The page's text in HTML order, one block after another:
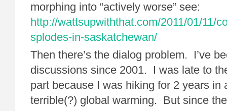
morphing into “actively worse” see:
http://wattsupwiththat.com/2011/01/11/
splodes-in-saskatchewan/
Then there’s the dialog problem. I’ve
discussions since 2001. I was late to
part because I was hiking for 2 years in
terrible(?) global warming. But since